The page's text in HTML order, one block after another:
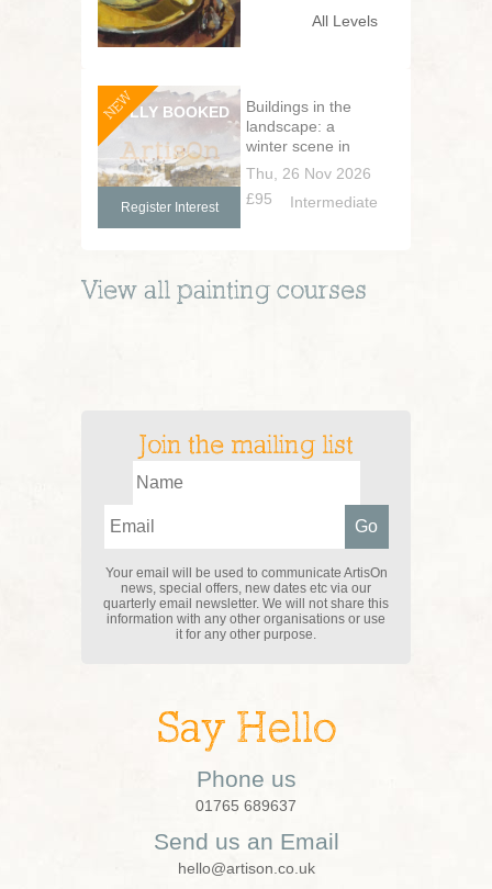
All Levels
NEW
Buildings in the
landscape: a
winter scene in
pen and wash
Thu, 26 Nov 2026
£95
Register Interest Intermediate
View all painting courses
Join the mailing list
Your email will be used to communicate ArtisOn
news, special offers, new dates etc via our
quarterly email newsletter. We will not share this
information with any other organisations or use
it for any other purpose.
Say Hello
Phone us
01765 689637
Send us an Email
hello@artison.co.uk